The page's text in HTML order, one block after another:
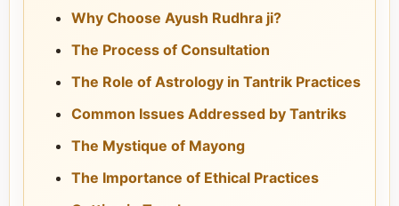
Why Choose Ayush Rudhra ji?
The Process of Consultation
The Role of Astrology in Tantrik Practices
Common Issues Addressed by Tantriks
The Mystique of Mayong
The Importance of Ethical Practices